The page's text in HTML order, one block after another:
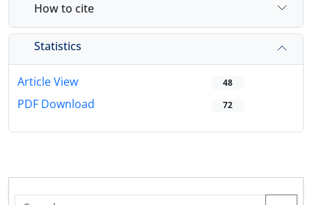
How to cite
Statistics
Article View 48
PDF Download 72